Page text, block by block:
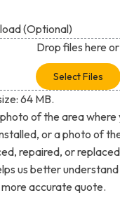
(Optional)
Drop files here or
Select Files
64 MB.
of the area where
or a photo of
repaired, or
us better
accurate quote.